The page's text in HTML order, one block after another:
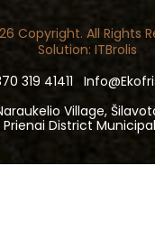
Copyright. All Rights
Solution: ITBrolis
319 41411
Village,
Prienai District